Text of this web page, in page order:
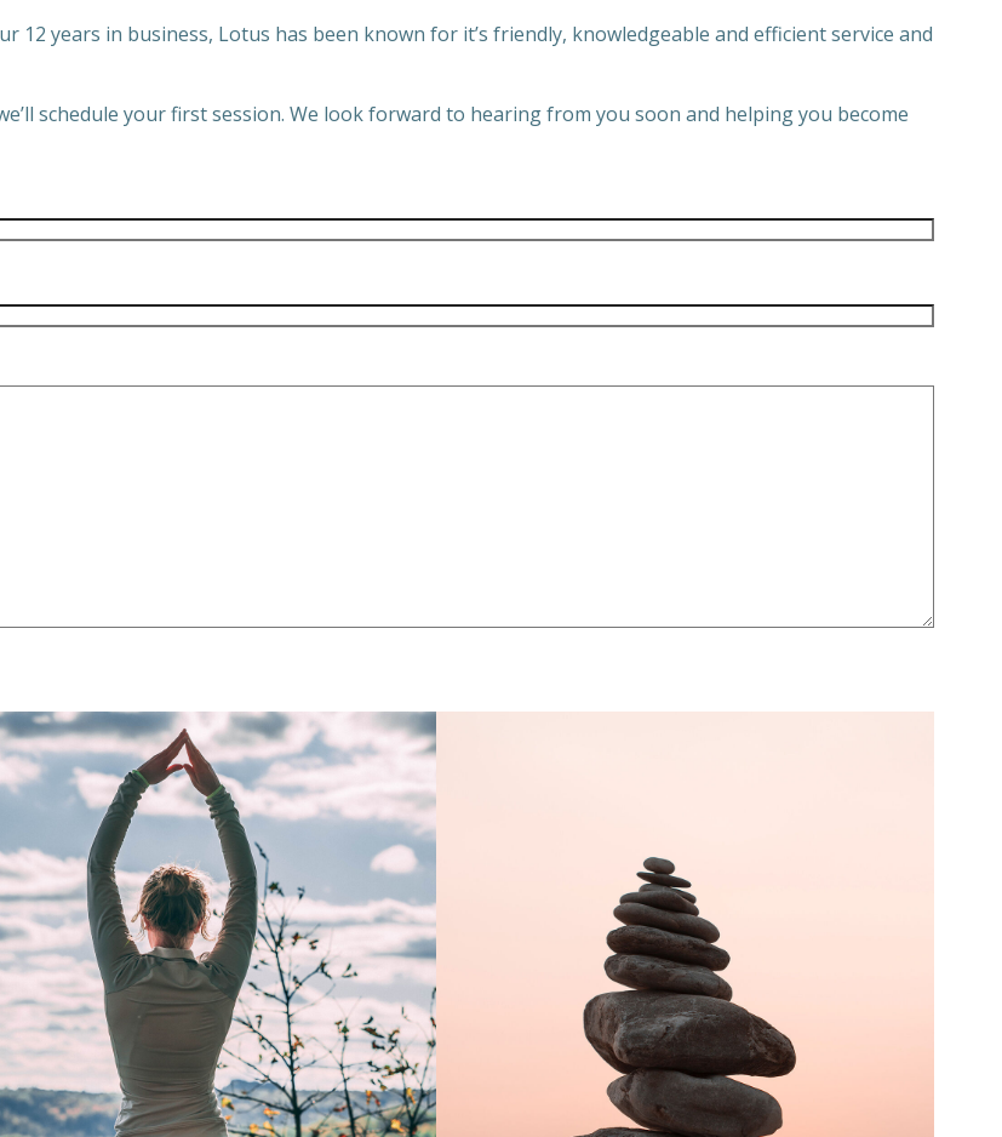
years in business, Lotus has been known for it’s friendly, knowledgeable and efficient service and
schedule your first session. We look forward to hearing from you soon and helping you become